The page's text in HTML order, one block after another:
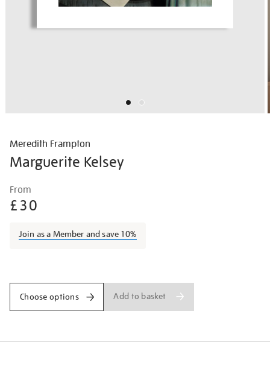
Meredith Frampton
Marguerite Kelsey
Details
marguerite-
kelsey/merfra001.html
From
£30
Join as a Member and save 10%
Choose options Add to basket